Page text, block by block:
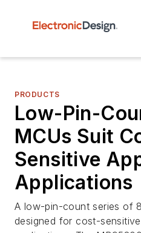
PRODUCTS
Low-Pin-
MCUs Suit
Sensitive
Applications
A low-pin-count series of
designed for cost-